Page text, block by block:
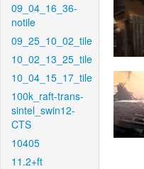
09_04_16_36-
notile
09_25_10_02_tile
10_02_13_25_tile
10_04_15_17_tile
100k_raft-trans-
sintel_swin12-
CTS
10405
11.2+ft